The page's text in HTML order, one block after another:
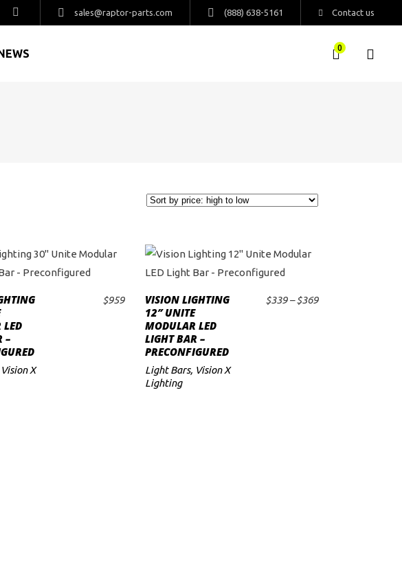
sales@raptor-parts.com (888) 638-5161 Contact us
0
OPTIONS
This
The
LED
–
$959
Vision X
SELECT OPTIONS
This
The
VISION LIGHTING
12″ UNITE
MODULAR LED
LIGHT BAR –
PRECONFIGURED
$339 – $369Price
Light Bars, Vision X
Lighting